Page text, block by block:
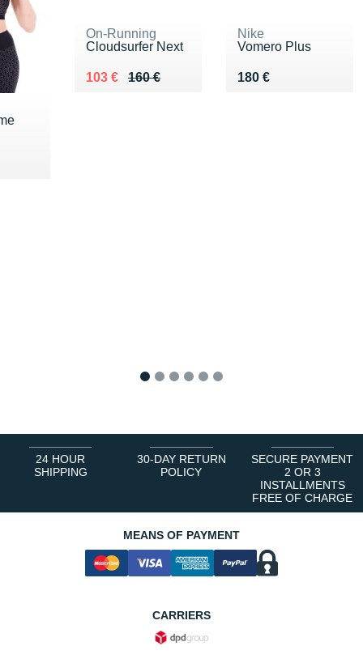
On-Running
Cloudsurfer Next
160 €
Au lieu de 160 €
103 €
Vendu 103 €
Nike
Vomero Plus
180 €
Vendu 180 €
24 HOUR
SHIPPING
30-DAY RETURN
POLICY
SECURE PAYMENT
2 OR 3
INSTALLMENTS
FREE OF CHARGE
MEANS OF PAYMENT
CARRIERS